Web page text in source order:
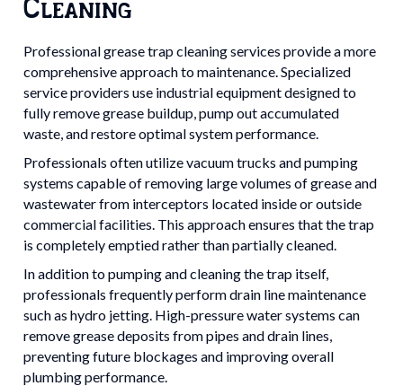
Professional grease trap cleaning services provide a more
comprehensive approach to maintenance. Specialized
service providers use industrial equipment designed to
fully remove grease buildup, pump out accumulated
waste, and restore optimal system performance.
Professionals often utilize vacuum trucks and pumping
systems capable of removing large volumes of grease and
wastewater from interceptors located inside or outside
commercial facilities. This approach ensures that the trap
is completely emptied rather than partially cleaned.
In addition to pumping and cleaning the trap itself,
professionals frequently perform drain line maintenance
such as hydro jetting. High-pressure water systems can
remove grease deposits from pipes and drain lines,
preventing future blockages and improving overall
plumbing performance.